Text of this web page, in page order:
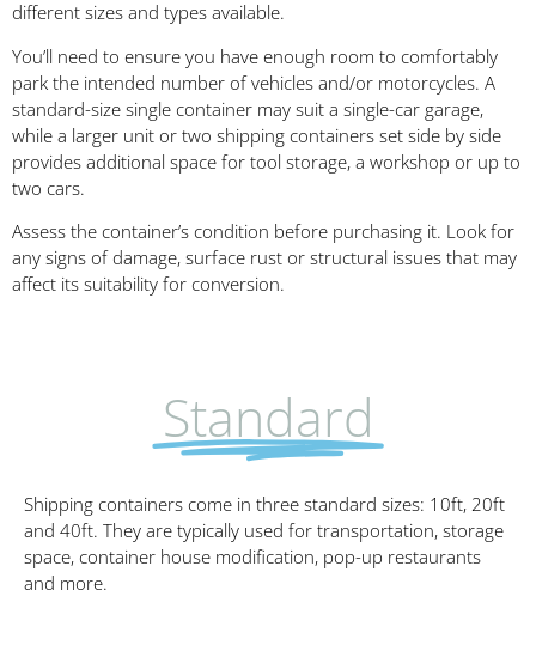
different sizes and types available.
You’ll need to ensure you have enough room to comfortably
park the intended number of vehicles and/or motorcycles. A
standard-size single container may suit a single-car garage,
while a larger unit or two shipping containers set side by side
provides additional space for tool storage, a workshop or up to
two cars.
Assess the container’s condition before purchasing it. Look for
any signs of damage, surface rust or structural issues that may
affect its suitability for conversion.
Standard
Shipping containers come in three standard sizes: 10ft, 20ft
and 40ft. They are typically used for transportation, storage
space, container house modification, pop-up restaurants
and more.